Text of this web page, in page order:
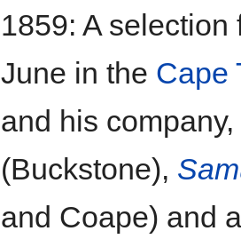
1859: A
June in the Cape
and his
(Buckstone),
and Coape) and